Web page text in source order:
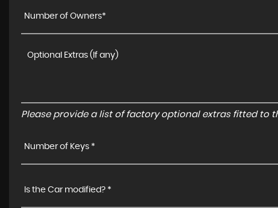
Number of Owners*
Please provide a list of factory optional extras fitted to
Number of Keys *
Is the Car modified? *